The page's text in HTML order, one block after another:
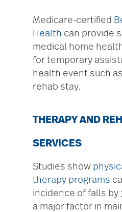
Medicare-certified
Health can provide
medical home
for temporary
health event such
rehab stay.
THERAPY AND
SERVICES
Studies show
therapy programs
incidence of falls by
a major factor in